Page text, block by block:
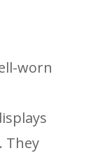
worn
They